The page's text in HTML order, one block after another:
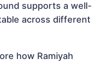
supports a well-
across different
how Ramiyah